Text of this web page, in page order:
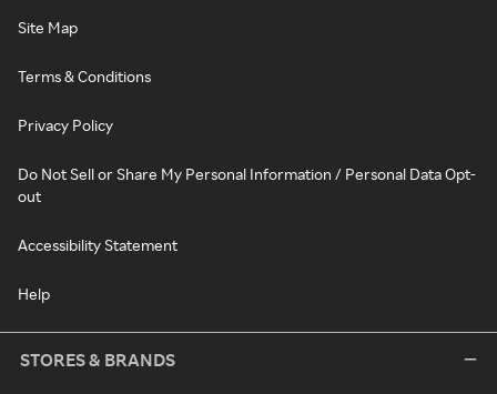
Site Map
Terms & Conditions
Privacy Policy
Do Not Sell or Share My Personal Information / Personal Data Opt-
out
Accessibility Statement
Help
STORES & BRANDS